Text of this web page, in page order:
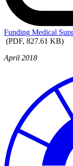
Funding Medical
(PDF, 827.61 KB)
April 2018